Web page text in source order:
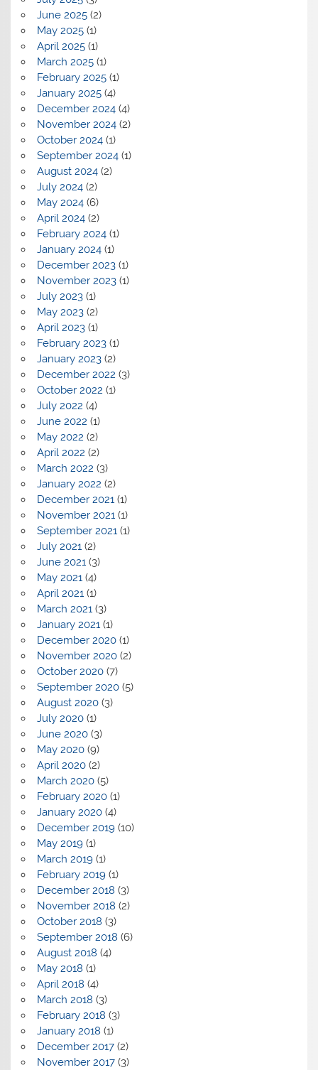
June 2025(2)
May 2025(1)
April 2025(1)
March 2025(1)
February 2025(1)
January 2025(4)
December 2024(4)
November 2024(2)
October 2024(1)
September 2024(1)
August 2024(2)
July 2024(2)
May 2024(6)
April 2024(2)
February 2024(1)
January 2024(1)
December 2023(1)
November 2023(1)
July 2023(1)
May 2023(2)
April 2023(1)
February 2023(1)
January 2023(2)
December 2022 (3)
October 2022 (1)
July 2022 (4)
June 2022 (1)
May 2022 (2)
April 2022 (2)
March 2022 (3)
January 2022 (2)
December 2021 (1)
November 2021 (1)
September 2021 (1)
July 2021 (2)
June 2021 (3)
May 2021 (4)
April 2021 (1)
March 2021 (3)
January 2021 (1)
December 2020(1)
November 2020(2)
October 2020(7)
September 2020(5)
August 2020(3)
July 2020(1)
June 2020(3)
May 2020(9)
April 2020(2)
March 2020(5)
February 2020(1)
January 2020(4)
December 2019(10)
May 2019(1)
March 2019(1)
February 2019(1)
December 2018 (3)
November 2018 (2)
October 2018 (3)
September 2018 (6)
August 2018 (4)
May 2018 (1)
April 2018 (4)
March 2018 (3)
February 2018 (3)
January 2018 (1)
December 2017(2)
November 2017(3)